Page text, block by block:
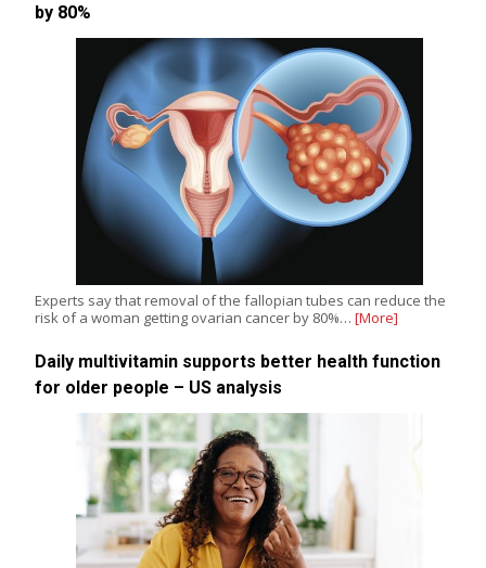
by 80%
Experts say that removal of the fallopian tubes can reduce the
risk of a woman getting ovarian cancer by 80%… [More]
Daily multivitamin supports better health function
for older people – US analysis